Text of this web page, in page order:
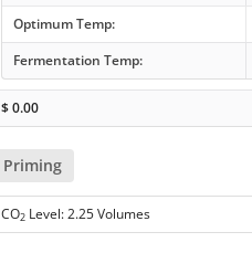
Optimum Temp:
Fermentation Temp:
$0.00
Priming
CO2 Level: 2.25 Volumes